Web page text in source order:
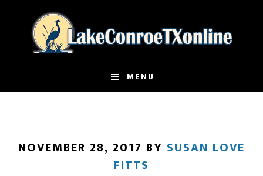
MENU
NOVEMBER 28, 2017 BY SUSAN LOVE
FITTS